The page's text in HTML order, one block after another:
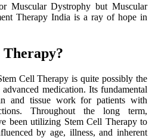
Muscular Dystrophy but Muscular
Therapy India is a ray of hope in
Cell Therapy is quite possibly the
medication. Its fundamental
and tissue work for patients with
Throughout the long term,
been utilizing Stem Cell Therapy to
by age, illness, and inherent